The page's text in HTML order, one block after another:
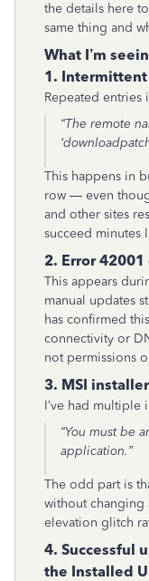
the details here
same thing and
What I’m
1. Intermittent
Repeated entries
“The remote
This happens in
row — even
and other sites
succeed minutes
2. Error
This appears
manual updates
has confirmed
connectivity or
not permissions
3. MSI
I’ve had multiple
“You must be
application.”
The odd part is
without changing
elevation glitch
4. Successful
the Installed